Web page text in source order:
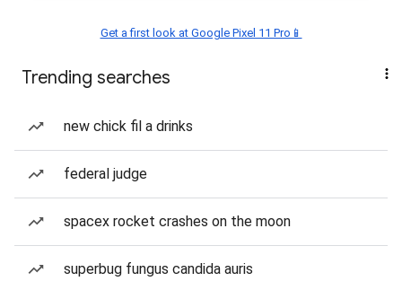
Get a first look at Google Pixel 11 Pro📱
Trending searches
new chick fil a drinks
federal judge
spacex rocket crashes on the moon
superbug fungus candida auris